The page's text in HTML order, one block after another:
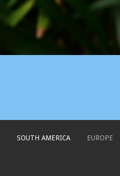
SOUTH AMERICA EUROPE